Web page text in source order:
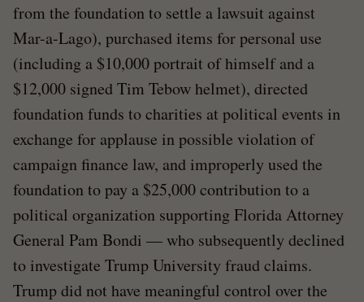
from the foundation to settle a lawsuit against
Mar-a-Lago), purchased items for personal use
(including a $10,000 portrait of himself and a
$12,000 signed Tim Tebow helmet), directed
foundation funds to charities at political events in
exchange for applause in possible violation of
campaign finance law, and improperly used the
foundation to pay a $25,000 contribution to a
political organization supporting Florida Attorney
General Pam Bondi — who subsequently declined
to investigate Trump University fraud claims.
Trump did not have meaningful control over the